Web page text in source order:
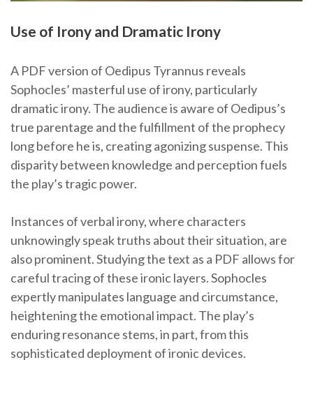
Use of Irony and Dramatic Irony
A PDF version of Oedipus Tyrannus reveals
Sophocles’ masterful use of irony, particularly
dramatic irony. The audience is aware of Oedipus’s
true parentage and the fulfillment of the prophecy
long before he is, creating agonizing suspense. This
disparity between knowledge and perception fuels
the play’s tragic power.
Instances of verbal irony, where characters
unknowingly speak truths about their situation, are
also prominent. Studying the text as a PDF allows for
careful tracing of these ironic layers. Sophocles
expertly manipulates language and circumstance,
heightening the emotional impact. The play’s
enduring resonance stems, in part, from this
sophisticated deployment of ironic devices.